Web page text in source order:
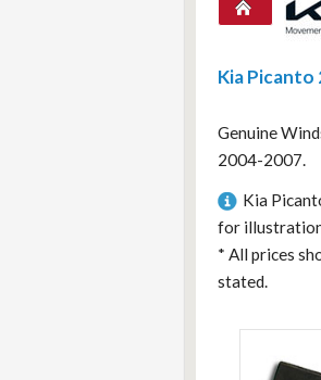
Kia
Genuine
2004-2007.
Kia
for
* All prices
stated.